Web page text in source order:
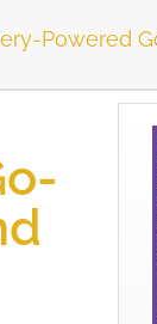
Powered